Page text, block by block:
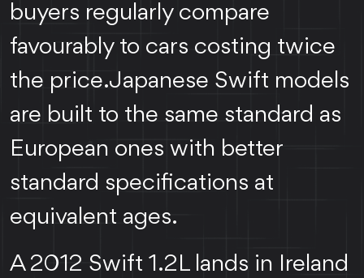
buyers regularly compare
favourably to cars costing twice
the price. Japanese Swift models
are built to the same standard as
European ones with better
standard specifications at
equivalent ages.
A 2012 Swift 1.2L lands in Ireland